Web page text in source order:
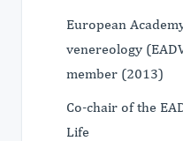
European
venereology
member (2013)
Co-chair of the
Life